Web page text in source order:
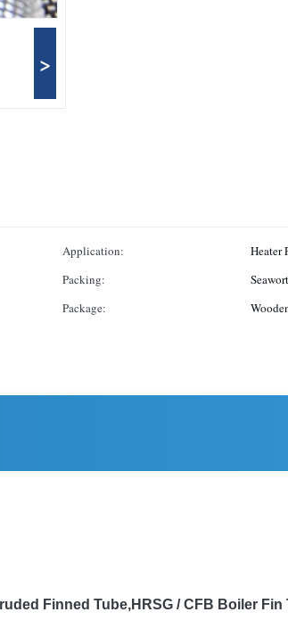
>
Application:
Heater
Packing:
Package:
Finned Tube,HRSG / CFB Boiler Fin